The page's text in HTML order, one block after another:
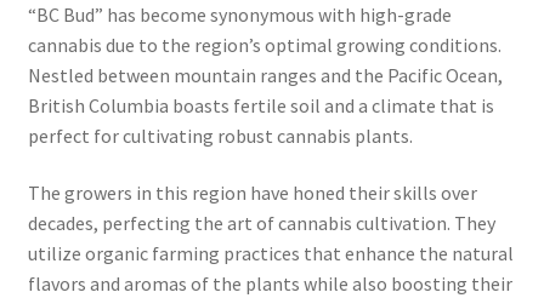
“BC Bud” has become synonymous with high-grade
cannabis due to the region’s optimal growing conditions.
Nestled between mountain ranges and the Pacific Ocean,
British Columbia boasts fertile soil and a climate that is
perfect for cultivating robust cannabis plants.
The growers in this region have honed their skills over
decades, perfecting the art of cannabis cultivation. They
utilize organic farming practices that enhance the natural
flavors and aromas of the plants while also boosting their